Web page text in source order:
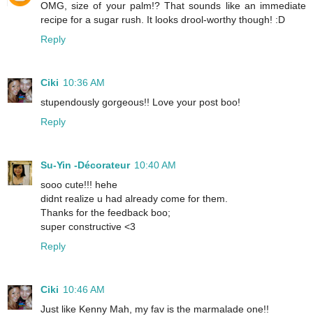
OMG, size of your palm!? That sounds like an immediate
recipe for a sugar rush. It looks drool-worthy though! :D
Reply
Ciki 10:36 AM
stupendously gorgeous!! Love your post boo!
Reply
Su-Yin -Décorateur 10:40 AM
sooo cute!!! hehe
didnt realize u had already come for them.
Thanks for the feedback boo;
super constructive <3
Reply
Ciki 10:46 AM
Just like Kenny Mah, my fav is the marmalade one!!